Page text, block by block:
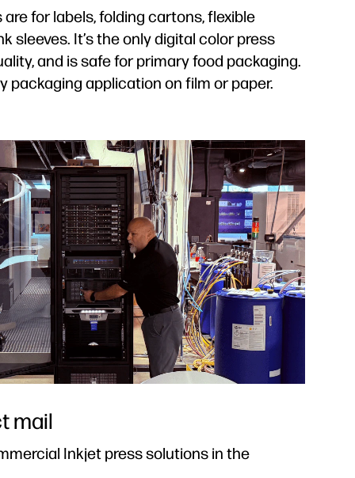
for labels, folding cartons, flexible
sleeves. It’s the only digital color press
and is safe for primary food packaging.
packaging application on film or paper.
mail
Inkjet press solutions in the